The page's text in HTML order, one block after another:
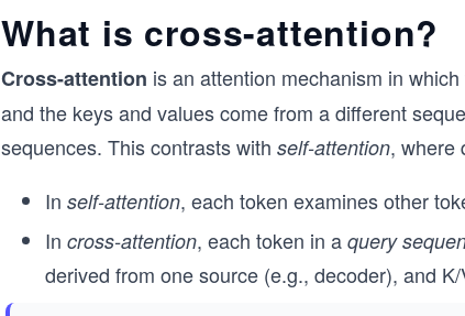
What is cross-attention?
Cross-attention is an attention mechanism in
and the keys and values come from a different
sequences. This contrasts with self-attention, where
In self-attention, each token examines other
In cross-attention, each token in a query
derived from one source (e.g., decoder), and